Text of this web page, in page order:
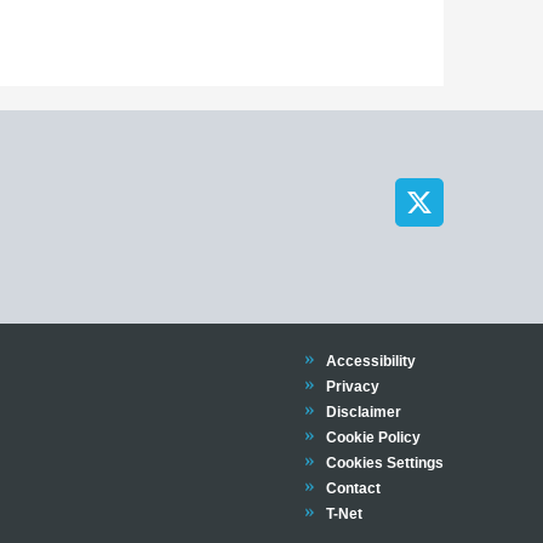
Trinity
Accessibility
Trinity
Privacy
Trinity
Disclaimer
Trinity
Cookie Policy
Cookies Settings
Trinity
Contact
Trinity
T-Net